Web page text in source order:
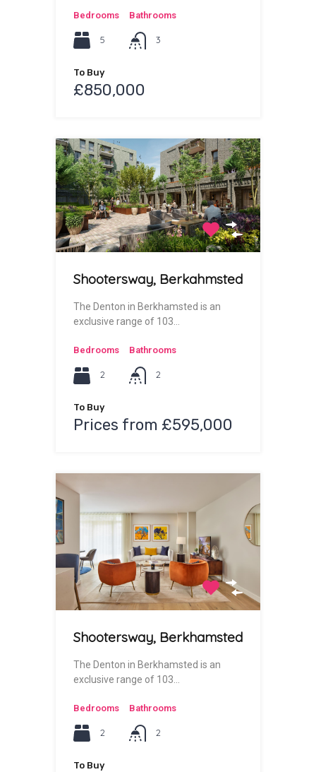
Bedrooms
5
Bathrooms
3
To Buy
£850,000
Shootersway, Berkahmsted
The Denton in Berkhamsted is an
exclusive range of 103…
Bedrooms
2
Bathrooms
2
To Buy
Prices from £595,000
Shootersway, Berkhamsted
The Denton in Berkhamsted is an
exclusive range of 103…
Bedrooms
2
Bathrooms
2
To Buy